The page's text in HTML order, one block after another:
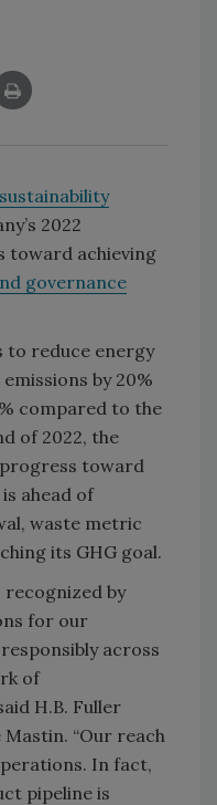
sustainability
2022
toward achieving
governance
to reduce energy
by 20%
compared to the
of 2022, the
toward
ahead of
waste metric
its GHG goal.
recognized by
for our
across
of
H.B. Fuller
“Our reach
In fact,
pipeline is